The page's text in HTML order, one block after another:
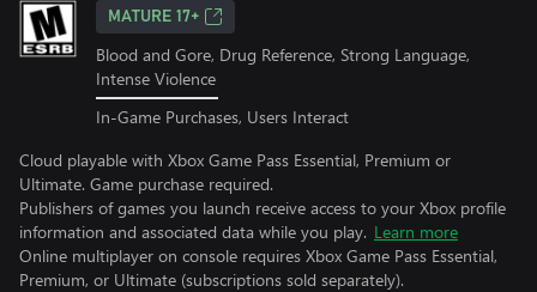
MATURE 17+
Blood and Gore, Drug Reference, Strong Language,
Intense Violence
In-Game Purchases, Users Interact
Cloud playable with Xbox Game Pass Essential, Premium or
Ultimate. Game purchase required.
Publishers of games you launch receive access to your Xbox profile
information and associated data while you play. Learn more
Online multiplayer on console requires Xbox Game Pass Essential,
Premium, or Ultimate (subscriptions sold separately).